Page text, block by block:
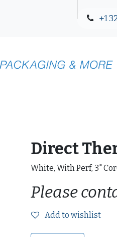
+1
Direct
White, With Perf, 3"
Please
Add to wishlist